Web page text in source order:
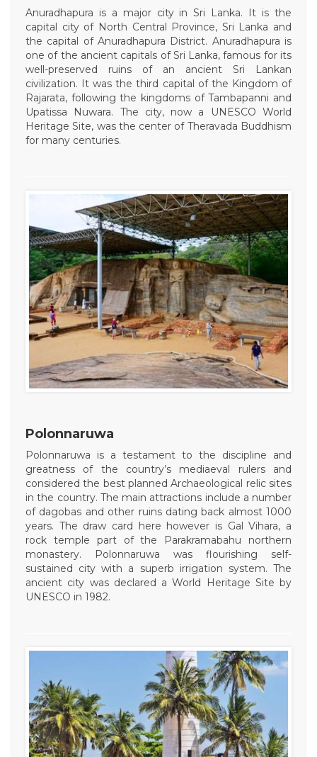
Anuradhapura is a major city in Sri Lanka. It is the
capital city of North Central Province, Sri Lanka and
the capital of Anuradhapura District. Anuradhapura is
one of the ancient capitals of Sri Lanka, famous for its
well-preserved ruins of an ancient Sri Lankan
civilization. It was the third capital of the Kingdom of
Rajarata, following the kingdoms of Tambapanni and
Upatissa Nuwara. The city, now a UNESCO World
Heritage Site, was the center of Theravada Buddhism
for many centuries.
Polonnaruwa
Polonnaruwa is a testament to the discipline and
greatness of the country’s mediaeval rulers and
considered the best planned Archaeological relic sites
in the country. The main attractions include a number
of dagobas and other ruins dating back almost 1000
years. The draw card here however is Gal Vihara, a
rock temple part of the Parakramabahu northern
monastery. Polonnaruwa was flourishing self-
sustained city with a superb irrigation system. The
ancient city was declared a World Heritage Site by
UNESCO in 1982.